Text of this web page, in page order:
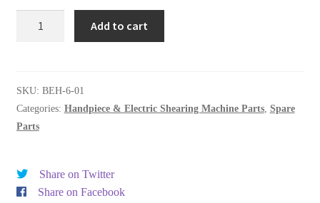
Add to cart
SKU: BEH-6-01
Categories: Handpiece & Electric Shearing Machine Parts, Spare
Parts
Share on Twitter
Share on Facebook